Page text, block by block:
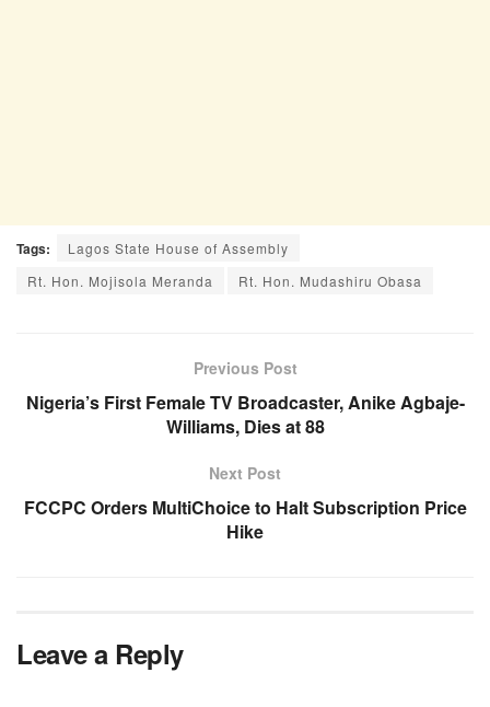
Tags:
Lagos State House of Assembly
Rt. Hon. Mojisola Meranda
Rt. Hon. Mudashiru Obasa
Previous Post
Nigeria’s First Female TV Broadcaster, Anike Agbaje-
Williams, Dies at 88
Next Post
FCCPC Orders MultiChoice to Halt Subscription Price
Hike
Leave a Reply